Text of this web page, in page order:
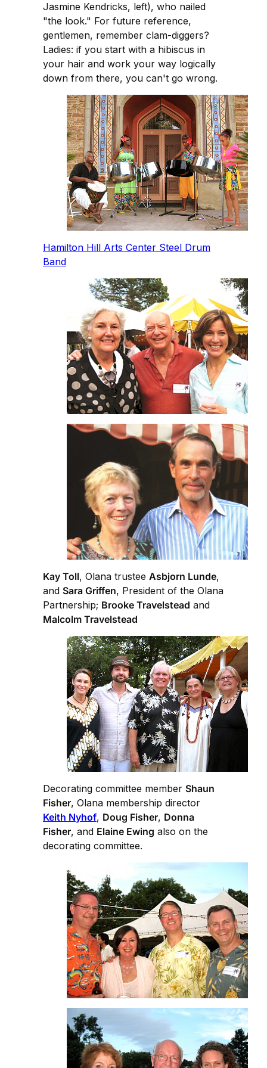
Jasmine Kendricks, left), who nailed
"the look." For future reference,
gentlemen, remember clam-diggers?
Ladies: if you start with a hibiscus in
your hair and work your way logically
down from there, you can't go wrong.
Hamilton Hill Arts Center Steel Drum
Band
Kay Toll, Olana trustee Asbjorn Lunde,
and Sara Griffen, President of the Olana
Partnership; Brooke Travelstead and
Malcolm Travelstead
Decorating committee member Shaun
Fisher, Olana membership director
Keith Nyhof, Doug Fisher, Donna
Fisher, and Elaine Ewing also on the
decorating committee.